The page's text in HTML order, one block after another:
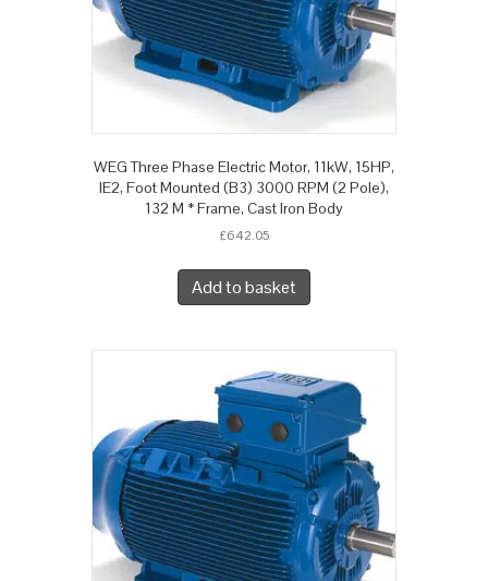
WEG Three Phase Electric Motor, 11kW, 15HP,
IE2, Foot Mounted (B3) 3000 RPM (2 Pole),
132 M * Frame, Cast Iron Body
£642.05
Add to basket